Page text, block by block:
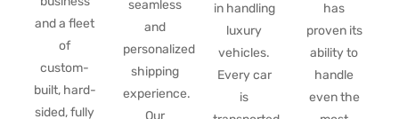
and a fleet
of
custom-
built, hard-
sided, fully
seamless
and
personalized
shipping
experience.
in handling
luxury
vehicles.
Every car
is
has
proven its
ability to
handle
even the